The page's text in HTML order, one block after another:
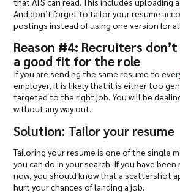
And don’t forget to tailor your resume
postings instead of using one version for
Reason #4: Recruiters
a good fit for the role
If you are sending the same resume to
employer, it is likely that it is either too
targeted to the right job. You will be
without any way out.
Solution: Tailor your resume
Tailoring your resume is one of the single
you can do in your search. If you have
now, you should know that a scattershot
hurt your chances of landing a job.